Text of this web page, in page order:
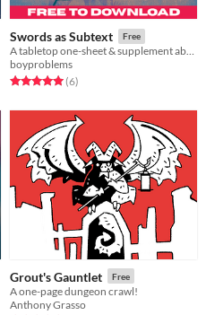
Swords as Subtext Free
A tabletop one-sheet & supplement about turning your debates into duels.
boyproblems
Rated 5.0 out of 5 stars
(6total ratings
)
Grout's Gauntlet Free
A one-page dungeon crawl!
Anthony Grasso